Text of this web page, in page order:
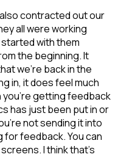
contracted out our
all were working
with them
the beginning. It
we’re back in the
in, it does feel much
getting feedback
has just been put in or
not sending it into
for feedback. You can
I think that’s